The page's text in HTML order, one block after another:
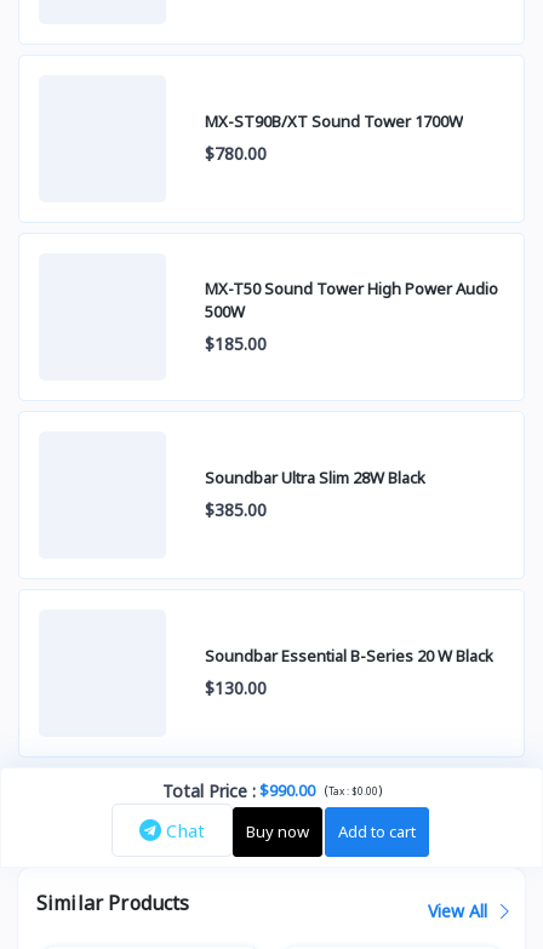
MX-ST90B/XT Sound Tower 1700W
$780.00
MX-T50 Sound Tower High Power Audio
500W
$185.00
Soundbar Ultra Slim 28W Black
$385.00
Soundbar Essential B-Series 20 W Black
$130.00
Total Price:$990.00 (Tax :$0.00)
Chat Buy now Add to cart
Similar Products View All